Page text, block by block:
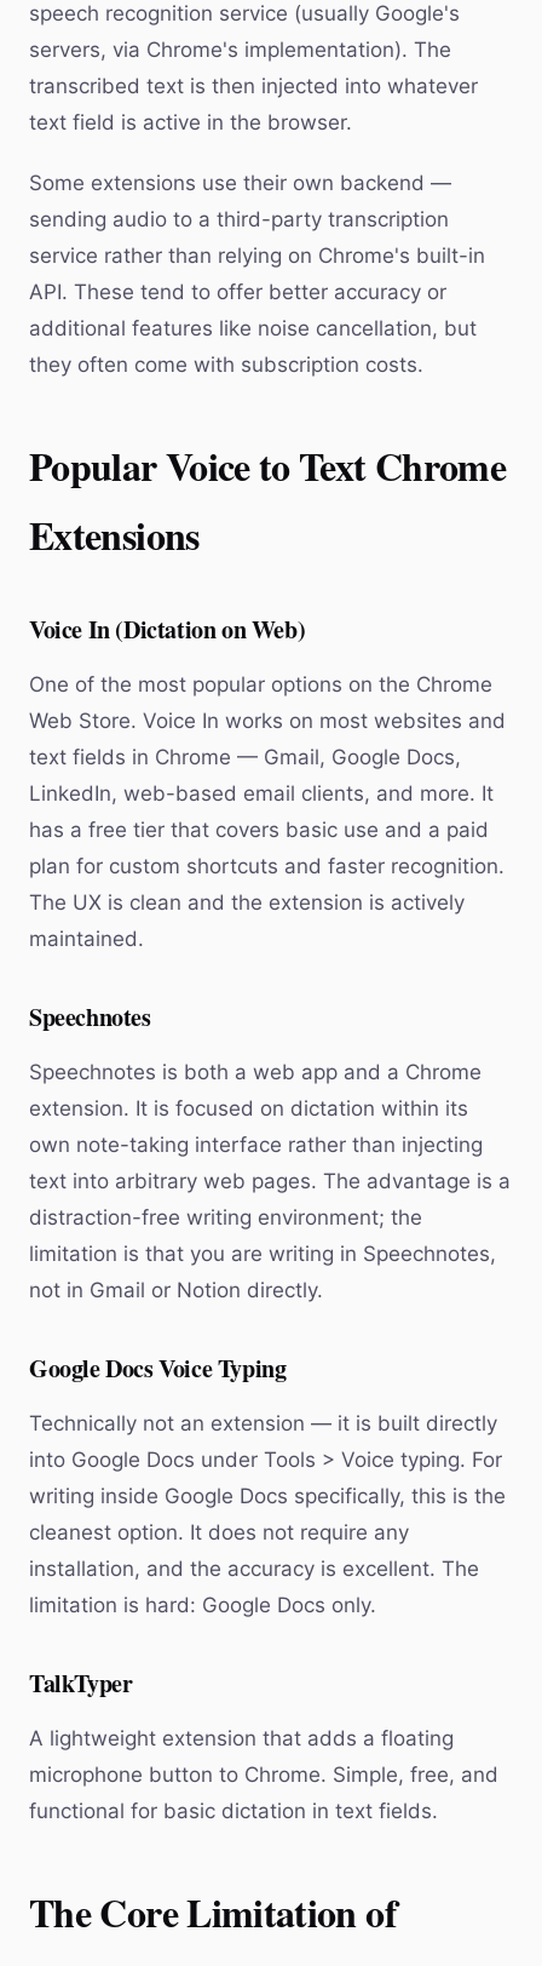
speech recognition service (usually Google's
servers, via Chrome's implementation). The
transcribed text is then injected into whatever
text field is active in the browser.
Some extensions use their own backend —
sending audio to a third-party transcription
service rather than relying on Chrome's built-in
API. These tend to offer better accuracy or
additional features like noise cancellation, but
they often come with subscription costs.
Popular Voice to Text Chrome
Extensions
Voice In (Dictation on Web)
One of the most popular options on the Chrome
Web Store. Voice In works on most websites and
text fields in Chrome — Gmail, Google Docs,
LinkedIn, web-based email clients, and more. It
has a free tier that covers basic use and a paid
plan for custom shortcuts and faster recognition.
The UX is clean and the extension is actively
maintained.
Speechnotes
Speechnotes is both a web app and a Chrome
extension. It is focused on dictation within its
own note-taking interface rather than injecting
text into arbitrary web pages. The advantage is a
distraction-free writing environment; the
limitation is that you are writing in Speechnotes,
not in Gmail or Notion directly.
Google Docs Voice Typing
Technically not an extension — it is built directly
into Google Docs under Tools > Voice typing. For
writing inside Google Docs specifically, this is the
cleanest option. It does not require any
installation, and the accuracy is excellent. The
limitation is hard: Google Docs only.
TalkTyper
A lightweight extension that adds a floating
microphone button to Chrome. Simple, free, and
functional for basic dictation in text fields.
The Core Limitation of